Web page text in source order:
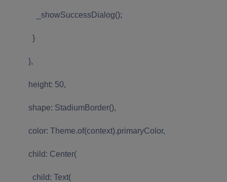
_showSuccessDialog();
}
},
height: 50,
shape: StadiumBorder(),
color: Theme.of(context).primaryColor,
child: Center(
child: Text(